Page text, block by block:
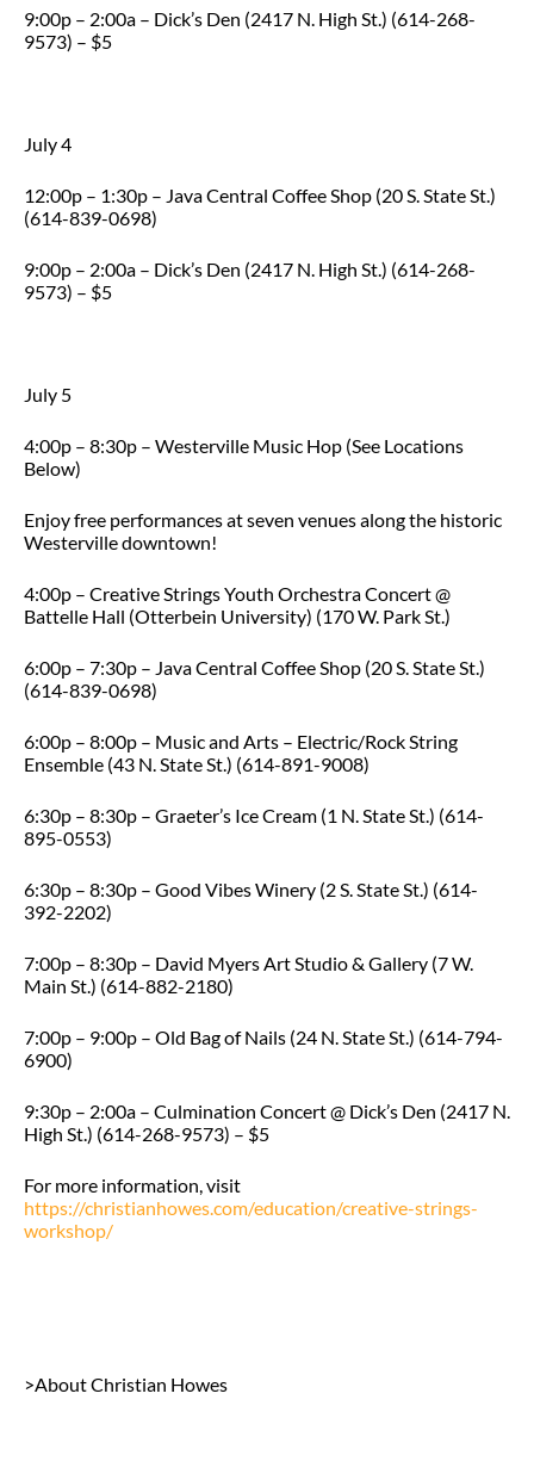
9:00p – 2:00a – Dick’s Den (2417 N. High St.) (614-268-
9573) – $5
July 4
12:00p – 1:30p – Java Central Coffee Shop (20 S. State St.)
(614-839-0698)
9:00p – 2:00a – Dick’s Den (2417 N. High St.) (614-268-
9573) – $5
July 5
4:00p – 8:30p – Westerville Music Hop (See Locations
Below)
Enjoy free performances at seven venues along the historic
Westerville downtown!
4:00p – Creative Strings Youth Orchestra Concert @
Battelle Hall (Otterbein University) (170 W. Park St.)
6:00p – 7:30p – Java Central Coffee Shop (20 S. State St.)
(614-839-0698)
6:00p – 8:00p – Music and Arts – Electric/Rock String
Ensemble (43 N. State St.) (614-891-9008)
6:30p – 8:30p – Graeter’s Ice Cream (1 N. State St.) (614-
895-0553)
6:30p – 8:30p – Good Vibes Winery (2 S. State St.) (614-
392-2202)
7:00p – 8:30p – David Myers Art Studio & Gallery (7 W.
Main St.) (614-882-2180)
7:00p – 9:00p – Old Bag of Nails (24 N. State St.) (614-794-
6900)
9:30p – 2:00a – Culmination Concert @ Dick’s Den (2417 N.
High St.) (614-268-9573) – $5
For more information, visit
https://christianhowes.com/education/creative-strings-
workshop/
>About Christian Howes